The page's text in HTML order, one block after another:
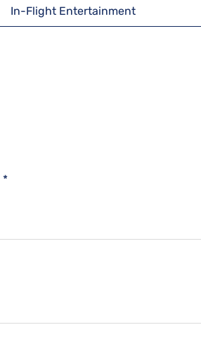
In-Flight Entertainment
*